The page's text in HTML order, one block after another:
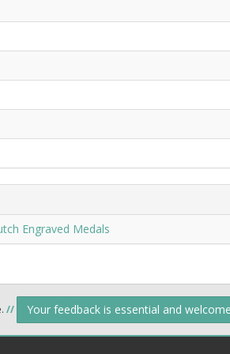
Engraved Medals
// Your feedback is essential and